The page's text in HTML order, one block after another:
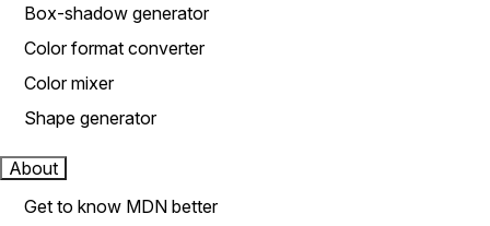
Box-shadow generator
Color format converter
Color mixer
Shape generator
About
Get to know MDN better